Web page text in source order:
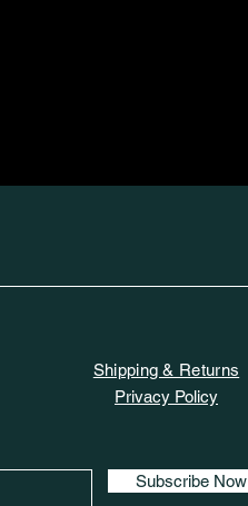
Shipping & Returns
Privacy Policy
Subscribe Now